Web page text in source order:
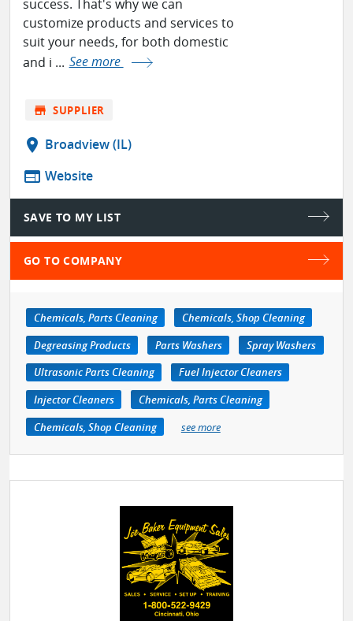
success. That's why we can
customize products and services to
suit your needs, for both domestic
and i ... See more
store SUPPLIER
location_on Broadview (IL)
web Website
SAVE TO MY LIST
GO TO COMPANY
Chemicals, Parts Cleaning
Chemicals, Shop Cleaning
Degreasing Products
Parts Washers
Spray Washers
Ultrasonic Parts Cleaning
Fuel Injector Cleaners
Injector Cleaners
Chemicals, Parts Cleaning
Chemicals, Shop Cleaning
see more